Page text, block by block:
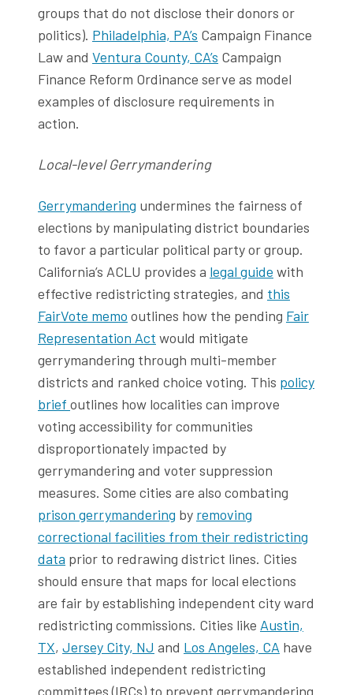
groups that do not disclose their donors or
politics). Philadelphia, PA’s Campaign Finance
Law and Ventura County, CA’s Campaign
Finance Reform Ordinance serve as model
examples of disclosure requirements in
action.
Local-level Gerrymandering
Gerrymandering undermines the fairness of
elections by manipulating district boundaries
to favor a particular political party or group.
California’s ACLU provides a legal guide with
effective redistricting strategies, and this
FairVote memo outlines how the pending Fair
Representation Act would mitigate
gerrymandering through multi-member
districts and ranked choice voting. This policy
brief outlines how localities can improve
voting accessibility for communities
disproportionately impacted by
gerrymandering and voter suppression
measures. Some cities are also combating
prison gerrymandering by removing
correctional facilities from their redistricting
data prior to redrawing district lines. Cities
should ensure that maps for local elections
are fair by establishing independent city ward
redistricting commissions. Cities like Austin,
TX, Jersey City, NJ and Los Angeles, CA have
established independent redistricting
committees (IRCs) to prevent gerrymandering